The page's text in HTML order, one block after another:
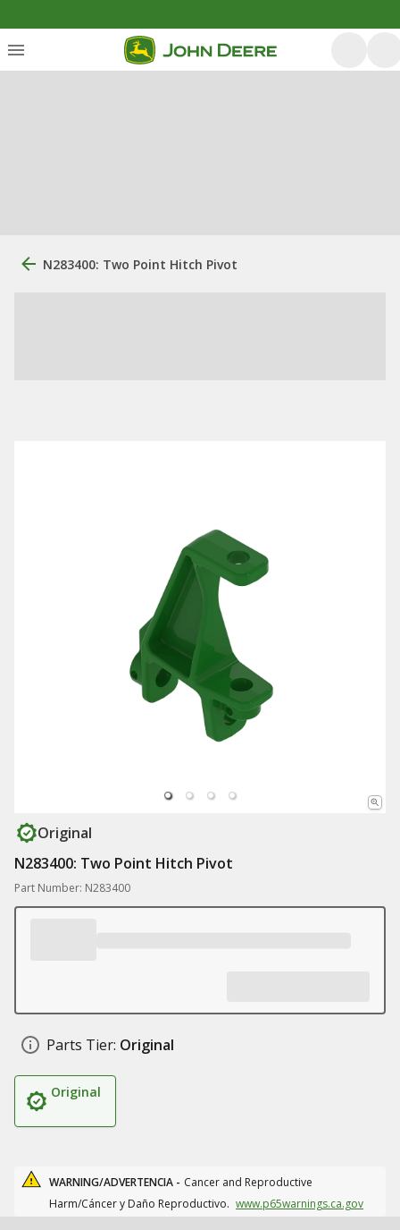
N283400: Two Point Hitch Pivot
Original
N283400: Two Point Hitch Pivot
Part Number: N283400
Parts Tier: Original
Original
WARNING/ADVERTENCIA - Cancer and Reproductive
Harm/Cáncer y Daño Reproductivo. www.p65warnings.ca.gov